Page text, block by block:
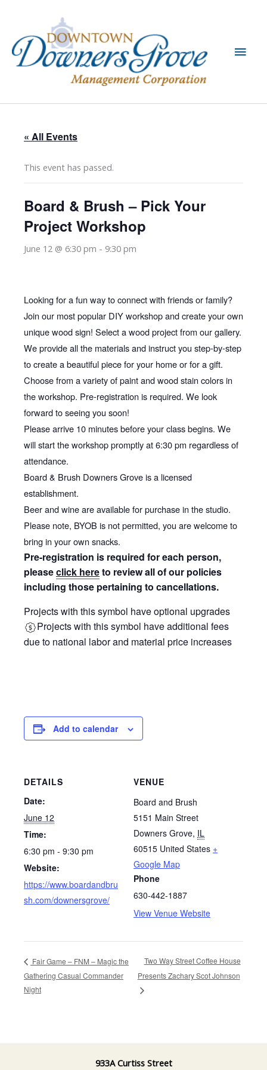
content
Main
« All Events
This event has passed.
Board & Brush – Pick Your
Project Workshop
June 12 @ 6:30 pm - 9:30 pm
Looking for a fun way to connect with friends or family?
Join our most popular DIY workshop and create your own
unique wood sign! Select a wood project from our gallery.
We provide all the materials and instruct you step-by-step
to create a beautiful piece for your home or for a gift.
Choose from a variety of paint and wood stain colors in
the workshop. Pre-registration is required. We look
forward to seeing you soon!
Please arrive 10 minutes before your class begins. We
will start the workshop promptly at 6:30 pm regardless of
attendance.
Board & Brush Downers Grove is a licensed
establishment.
Beer and wine are available for purchase in the studio.
Please note, BYOB is not permitted, you are welcome to
bring in your own snacks.
Pre-registration is required for each person,
pleaseclick hereto review all of our policies
including those pertaining to cancellations.
Projects with this symbol have optional upgrades
Projects with this symbol have additional fees
due to national labor and material price increases
Add to calendar
DETAILS
Date:
June 12
Time:
6:30 pm - 9:30 pm
Website:
https://www.boardandbru
sh.com/downersgrove/
VENUE
Board and Brush
5151 Main Street
Downers Grove, IL
60515 United States +
Google Map
Phone
630-442-1887
View Venue Website
Fair Game – FNM – Magic the
Gathering Casual Commander
Night
Two Way Street Coffee House
Presents Zachary Scot Johnson
933A Curtiss Street